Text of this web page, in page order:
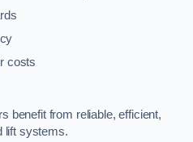
costs
benefit from reliable, efficient,
lift systems.